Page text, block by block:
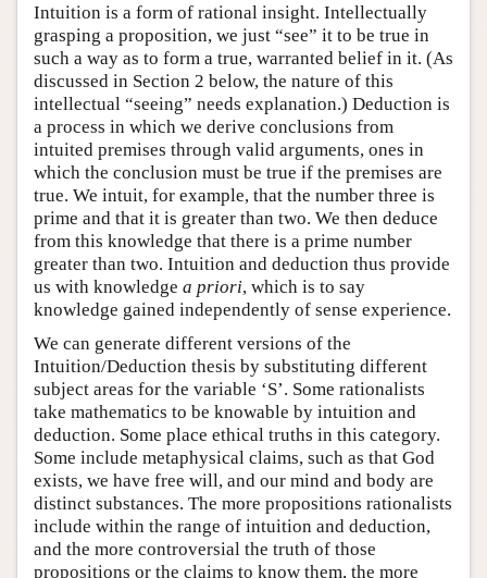
Intuition is a form of rational insight. Intellectually
grasping a proposition, we just “see” it to be true in
such a way as to form a true, warranted belief in it. (As
discussed in Section 2 below, the nature of this
intellectual “seeing” needs explanation.) Deduction is
a process in which we derive conclusions from
intuited premises through valid arguments, ones in
which the conclusion must be true if the premises are
true. We intuit, for example, that the number three is
prime and that it is greater than two. We then deduce
from this knowledge that there is a prime number
greater than two. Intuition and deduction thus provide
us with knowledge a priori, which is to say
knowledge gained independently of sense experience.
We can generate different versions of the
Intuition/Deduction thesis by substituting different
subject areas for the variable ‘S’. Some rationalists
take mathematics to be knowable by intuition and
deduction. Some place ethical truths in this category.
Some include metaphysical claims, such as that God
exists, we have free will, and our mind and body are
distinct substances. The more propositions rationalists
include within the range of intuition and deduction,
and the more controversial the truth of those
propositions or the claims to know them, the more